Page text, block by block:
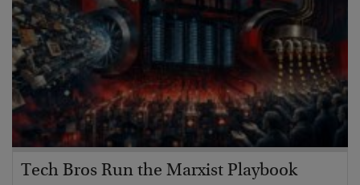
Tech Bros Run the Marxist Playbook